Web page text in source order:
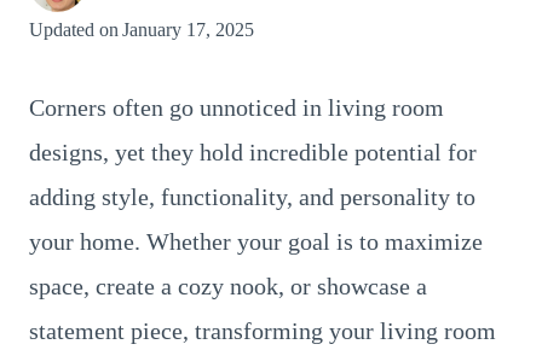
Updated on January 17, 2025
Corners often go unnoticed in living room
designs, yet they hold incredible potential for
adding style, functionality, and personality to
your home. Whether your goal is to maximize
space, create a cozy nook, or showcase a
statement piece, transforming your living room